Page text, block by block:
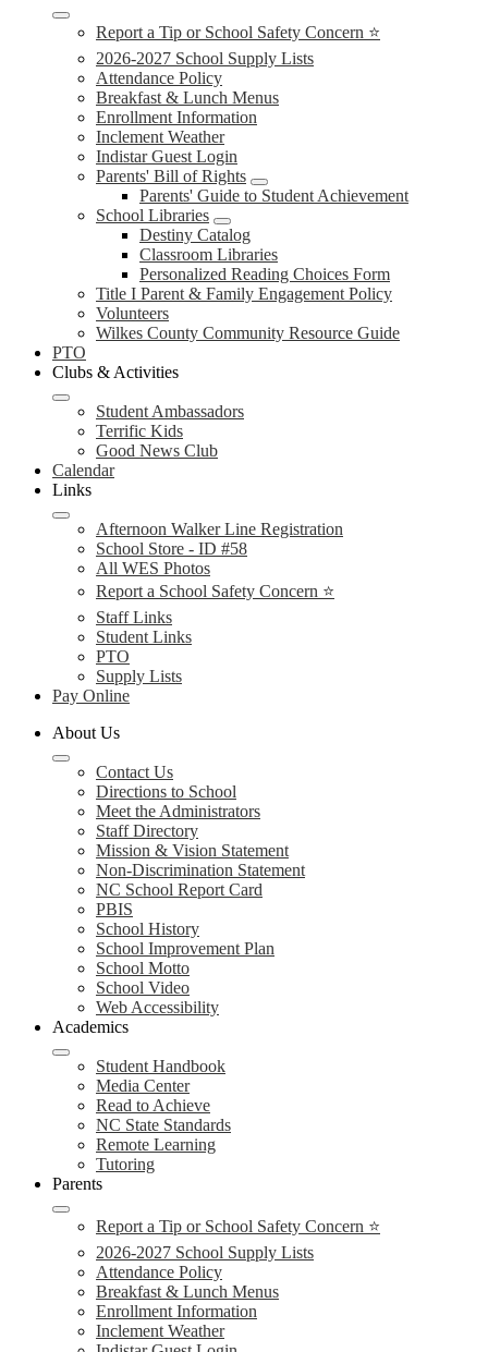
Report a Tip or School Safety Concern ⭐
2026-2027 School Supply Lists
Attendance Policy
Breakfast & Lunch Menus
Enrollment Information
Inclement Weather
Indistar Guest Login
Parents' Bill of Rights
Parents' Guide to Student Achievement
School Libraries
Destiny Catalog
Classroom Libraries
Personalized Reading Choices Form
Title I Parent & Family Engagement Policy
Volunteers
Wilkes County Community Resource Guide
PTO
Clubs & Activities
Student Ambassadors
Terrific Kids
Good News Club
Calendar
Links
Afternoon Walker Line Registration
School Store - ID #58
All WES Photos
Report a School Safety Concern ⭐
Staff Links
Student Links
PTO
Supply Lists
Pay Online
About Us
Contact Us
Directions to School
Meet the Administrators
Staff Directory
Mission & Vision Statement
Non-Discrimination Statement
NC School Report Card
PBIS
School History
School Improvement Plan
School Motto
School Video
Web Accessibility
Academics
Student Handbook
Media Center
Read to Achieve
NC State Standards
Remote Learning
Tutoring
Parents
Report a Tip or School Safety Concern ⭐
2026-2027 School Supply Lists
Attendance Policy
Breakfast & Lunch Menus
Enrollment Information
Inclement Weather